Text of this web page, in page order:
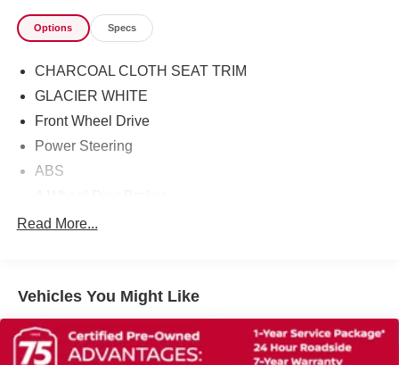
Options Specs
CHARCOAL CLOTH SEAT TRIM
GLACIER WHITE
Front Wheel Drive
Power Steering
ABS
Brake Assist
Tires - Front All-Season
Tires - Rear All-Season
Wheel Covers
Read More...
Vehicles You Might Like